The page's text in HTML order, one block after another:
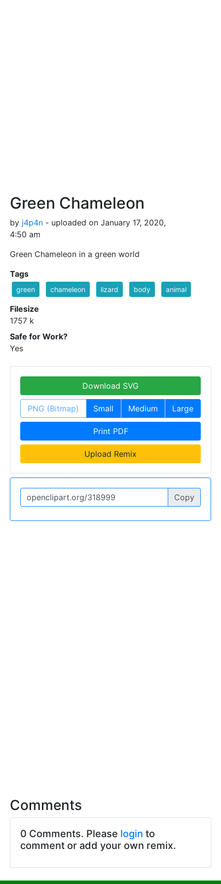
Green Chameleon
by j4p4n - uploaded on January 17, 2020,
4:50 am
Green Chameleon in a green world
Tags
green chameleon lizard body animal
Filesize
1757 k
Safe for Work?
Yes
Download SVG
PNG (Bitmap) Small Medium Large
Print PDF
Upload Remix
Copy
Comments
0 Comments. Please login to
comment or add your own remix.